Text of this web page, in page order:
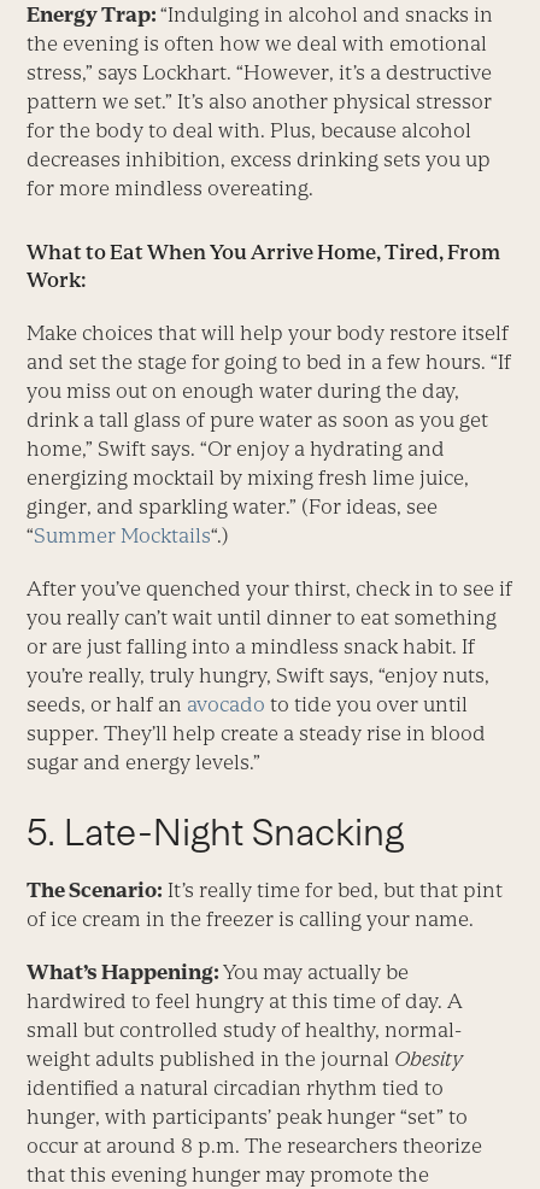
Energy Trap:“Indulging in alcohol and snacks in
the evening is often how we deal with emotional
stress,” says Lockhart. “However, it’s a destructive
pattern we set.” It’s also another physical stressor
for the body to deal with. Plus, because alcohol
decreases inhibition, excess drinking sets you up
for more mindless overeating.
What to Eat When You Arrive Home, Tired, From
Work:
Make choices that will help your body restore itself
and set the stage for going to bed in a few hours. “If
you miss out on enough water during the day,
drink a tall glass of pure water as soon as you get
home,” Swift says. “Or enjoy a hydrating and
energizing mocktail by mixing fresh lime juice,
ginger, and sparkling water.” (For ideas, see
“Summer Mocktails“.)
After you’ve quenched your thirst, check in to see if
you really can’t wait until dinner to eat something
or are just falling into a mindless snack habit. If
you’re really, truly hungry, Swift says, “enjoy nuts,
seeds, or half an avocado to tide you over until
supper. They’ll help create a steady rise in blood
sugar and energy levels.”
5. Late-Night Snacking
The Scenario: It’s really time for bed, but that pint
of ice cream in the freezer is calling your name.
What’s Happening:You may actually be
hardwired to feel hungry at this time of day. A
small but controlled study of healthy, normal-
weight adults published in the journal Obesity
identified a natural circadian rhythm tied to
hunger, with participants’ peak hunger “set” to
occur at around 8 p.m. The researchers theorize
that this evening hunger may promote the